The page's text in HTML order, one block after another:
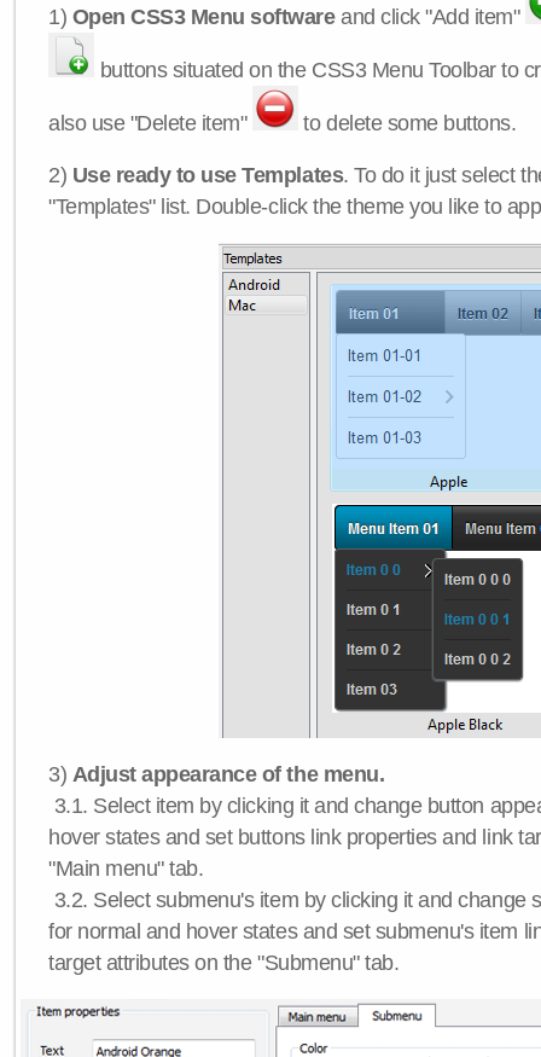
1) Open CSS3 Menu softwareand click "Add item"
buttons situated on the CSS3 Menu Toolbar to
also use "Delete item" to delete some buttons.
2) Use ready to use Templates. To do it just select
"Templates" list. Double-click the theme you like to
3) Adjust appearance of the menu.
3.1. Select item by clicking it and change button
hover states and set buttons link properties and link
"Main menu" tab.
3.2. Select submenu's item by clicking it and change
for normal and hover states and set submenu's item
target attributes on the "Submenu" tab.